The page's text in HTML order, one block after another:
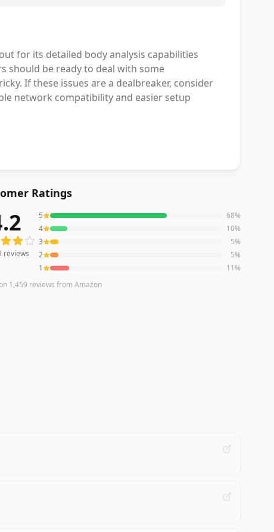
for its detailed body analysis capabilities
should be ready to deal with some
If these issues are a dealbreaker, consider
network compatibility and easier setup
Ratings
reviews averaging4.2out of 5 starsfrom Amazon
reviews
5 68%
4
10%
3
5%
2
5%
1
11%
1,459 reviews from Amazon